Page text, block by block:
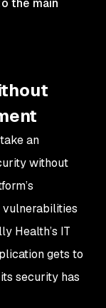
the main
an
without
Health’s IT
gets to
security has